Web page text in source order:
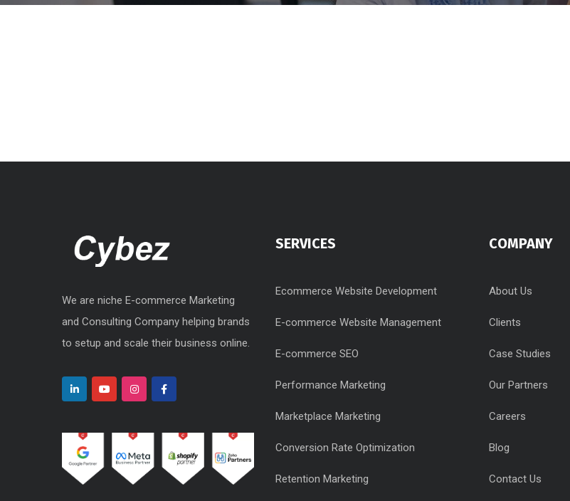
We are niche E-commerce Marketing
and Consulting Company helping brands
to setup and scale their business online.
SERVICES
Ecommerce Website Development
E-commerce Website Management
E-commerce SEO
Performance Marketing
Marketplace Marketing
Conversion Rate Optimization
Retention Marketing
COMPANY
About Us
Clients
Case Studies
Our Partners
Careers
Blog
Contact Us